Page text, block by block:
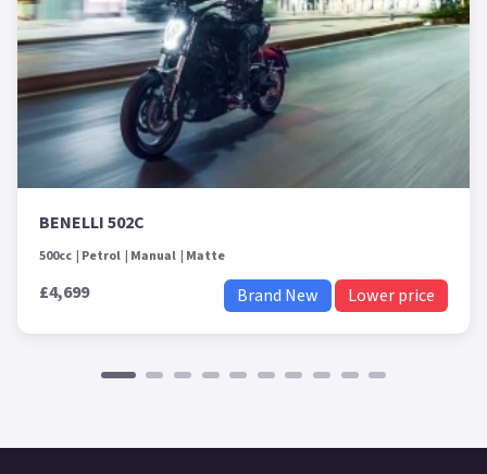
BENELLI 502C
500cc Petrol Manual Matte
£4,699 Brand New Lower price